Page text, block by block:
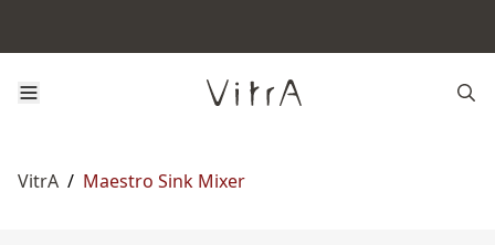
VitrA / Maestro Sink Mixer